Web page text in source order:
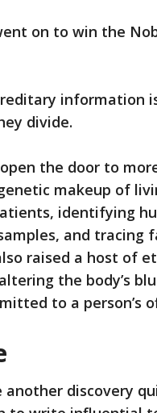
on to win the
information
divide.
the door to
makeup of
identifying
and tracing
raised a host of
the body’s
to a person’s
another discovery